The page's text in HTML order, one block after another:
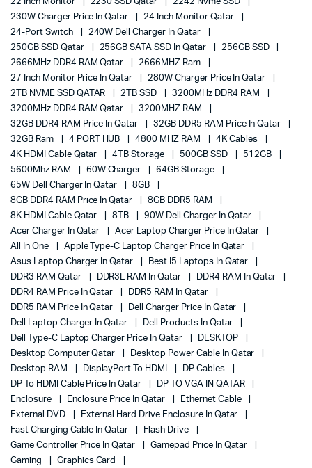
230W Charger Price In Qatar
24 Inch Monitor Qatar
24-Port Switch
240W Dell Charger In Qatar
250GB SSD Qatar
256GB SATA SSD In Qatar
256GB SSD
2666MHz DDR4 RAM Qatar
2666MHZ Ram
27 Inch Monitor Price In Qatar
280W Charger Price In Qatar
2TB NVME SSD QATAR
2TB SSD
3200MHz DDR4 RAM
3200MHz DDR4 RAM Qatar
3200MHZ RAM
32GB DDR4 RAM Price In Qatar
32GB DDR5 RAM Price In Qatar
32GB Ram
4 PORT HUB 4800 MHZ RAM
4K Cables
4K HDMI Cable Qatar
4TB Storage 500GB SSD
512GB
5600Mhz RAM
60W Charger
64GB Storage
65W Dell Charger In Qatar
8GB
8GB DDR4 RAM Price In Qatar
8GB DDR5 RAM
8K HDMI Cable Qatar
8TB
90W Dell Charger In Qatar
Acer Charger In Qatar
Acer Laptop Charger Price In Qatar
All In One
Apple Type-C Laptop Charger Price In Qatar
Asus Laptop Charger In Qatar
Best I5 Laptops In Qatar
DDR3 RAM Qatar
DDR3L RAM In Qatar
DDR4 RAM In Qatar
DDR4 RAM Price In Qatar
DDR5 RAM In Qatar
DDR5 RAM Price In Qatar
Dell Charger Price In Qatar
Dell Laptop Charger In Qatar
Dell Products In Qatar
Dell Type-C Laptop Charger Price In Qatar
DESKTOP
Desktop Computer Qatar
Desktop Power Cable In Qatar
Desktop RAM
DisplayPort To HDMI
DP Cables
DP To HDMI Cable Price In Qatar
DP TO VGA IN QATAR
Enclosure
Enclosure Price In Qatar
Ethernet Cable
External DVD
External Hard Drive Enclosure In Qatar
Fast Charging Cable In Qatar
Flash Drive
Game Controller Price In Qatar
Gamepad Price In Qatar
Gaming
Graphics Card